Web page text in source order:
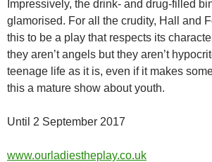
Impressively, the drink- and drug-filled
glamorised. For all the crudity, Hall and
this to be a play that respects its
they aren’t angels but they aren’t
teenage life as it is, even if it makes
this a mature show about youth.
Until 2 September 2017
www.ourladiestheplay.co.uk